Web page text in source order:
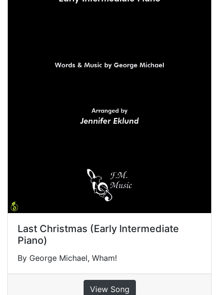
Last Christmas (Early Intermediate
Piano)
By George Michael, Wham!
View Song